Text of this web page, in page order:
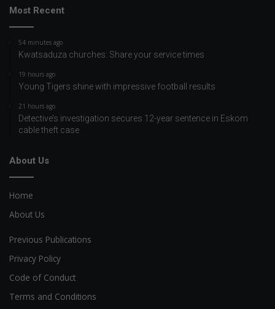
Most Recent
54 minutes ago
Kwatsaduza churches: Share your service times
19 hours ago
Young Tigers shine with impressive football results
21 hours ago
Detective’s investigation secures 12-year sentence in Eskom
cable theft case
About Us
Home
About Us
Previous Publications
Privacy Policy
Code of Conduct
Terms and Conditions